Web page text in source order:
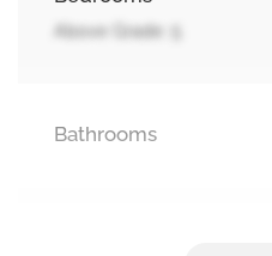
Above Grade: 5
Bathrooms